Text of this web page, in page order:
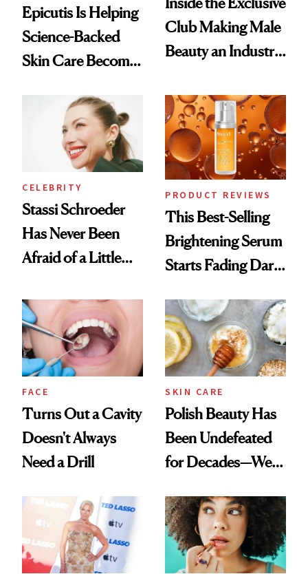
Epicutis Is Helping
Science-Backed
Skin Care Become
Spa Standard
Club Making Male
Beauty an Industry
CELEBRITY
Stassi Schroeder
Has Never Been
Afraid of a Little
PRODUCT REVIEWS
This Best-Selling
Brightening Serum
Starts Fading Dark
FACE
Turns Out a Cavity
Doesn't Always
Need a Drill
SKIN CARE
Polish Beauty Has
Been Undefeated
for Decades—We
Paying Attention